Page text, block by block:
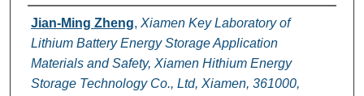
Authors
Jian-Ming Zheng, Xiamen Key Laboratory of
Lithium Battery Energy Storage Application
Materials and Safety, Xiamen Hithium Energy
Storage Technology Co., Ltd, Xiamen, 361000,